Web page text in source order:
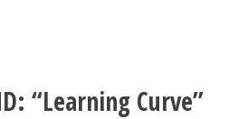
“Learning Curve”